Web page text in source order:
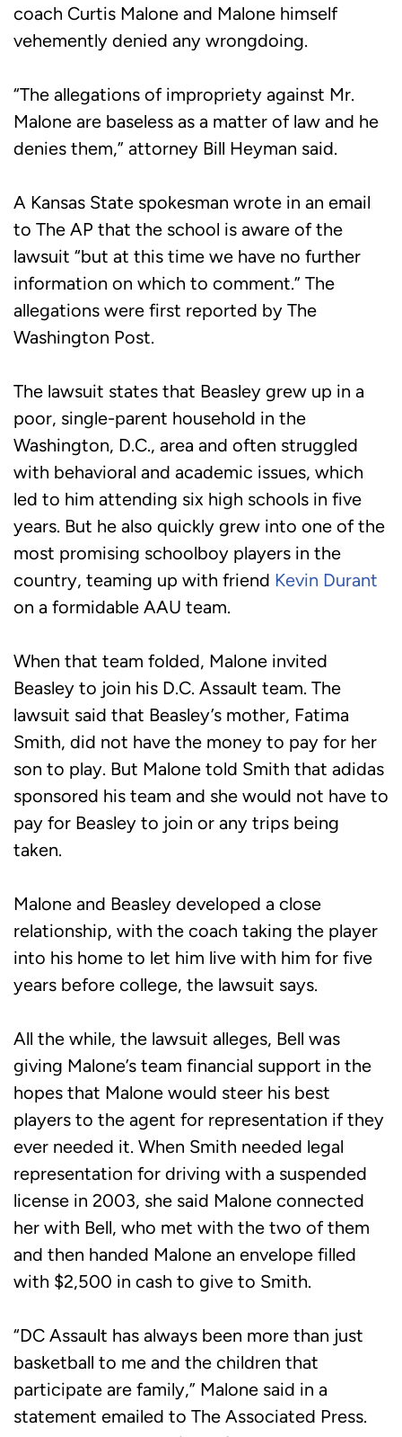
coach Curtis Malone and Malone himself
vehemently denied any wrongdoing.
“The allegations of impropriety against Mr.
Malone are baseless as a matter of law and he
denies them,” attorney Bill Heyman said.
A Kansas State spokesman wrote in an email
to The AP that the school is aware of the
lawsuit “but at this time we have no further
information on which to comment.” The
allegations were first reported by The
Washington Post.
The lawsuit states that Beasley grew up in a
poor, single-parent household in the
Washington, D.C., area and often struggled
with behavioral and academic issues, which
led to him attending six high schools in five
years. But he also quickly grew into one of the
most promising schoolboy players in the
country, teaming up with friend Kevin Durant
on a formidable AAU team.
When that team folded, Malone invited
Beasley to join his D.C. Assault team. The
lawsuit said that Beasley’s mother, Fatima
Smith, did not have the money to pay for her
son to play. But Malone told Smith that adidas
sponsored his team and she would not have to
pay for Beasley to join or any trips being
taken.
Malone and Beasley developed a close
relationship, with the coach taking the player
into his home to let him live with him for five
years before college, the lawsuit says.
All the while, the lawsuit alleges, Bell was
giving Malone’s team financial support in the
hopes that Malone would steer his best
players to the agent for representation if they
ever needed it. When Smith needed legal
representation for driving with a suspended
license in 2003, she said Malone connected
her with Bell, who met with the two of them
and then handed Malone an envelope filled
with $2,500 in cash to give to Smith.
“DC Assault has always been more than just
basketball to me and the children that
participate are family,” Malone said in a
statement emailed to The Associated Press.